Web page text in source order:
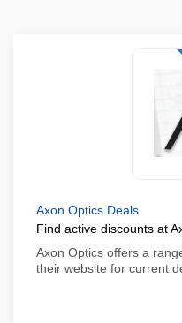
Axon Optics Deals
Find active discounts at
Axon Optics offers a
their website for current